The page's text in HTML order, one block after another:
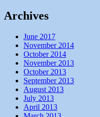
Archives
June 2017
November 2014
October 2014
November 2013
October 2013
September 2013
August 2013
July 2013
April 2013